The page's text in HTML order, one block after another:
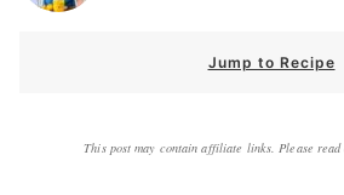
Jump to Recipe
This post may contain affiliate links. Please